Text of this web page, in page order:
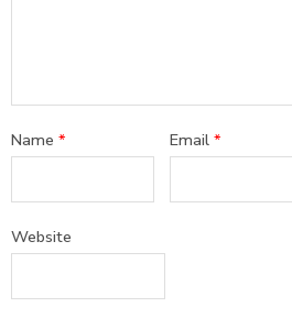
Name * Email*
Website